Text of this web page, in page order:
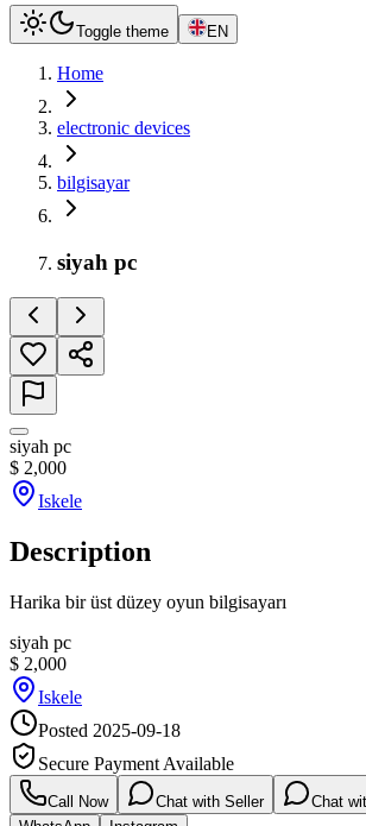
Toggle theme EN
Home
electronic devices
bilgisayar
siyah pc
siyah pc
$ 2,000
Iskele
Description
Harika bir üst düzey oyun bilgisayarı
siyah pc
$ 2,000
Iskele
Posted 2025-09-18
Secure Payment Available
Call Now Chat with Seller
Chat